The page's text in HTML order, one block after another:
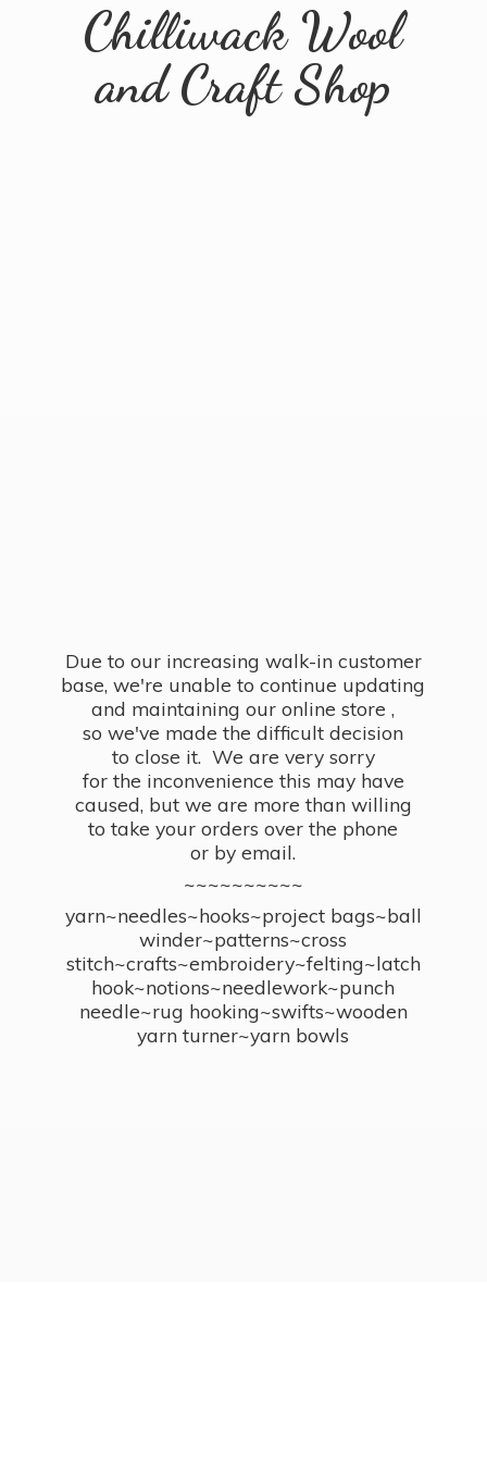
Chilliwack Wool
andCraft Shop
Due to our increasing walk-in customer
base, we're unable to continue updating
and maintaining our online store ,
so we've made the difficult decision
to close it. We are very sorry
for the inconvenience this may have
caused, but we are more than willing
to take your orders over the phone
or by email.
~~~~~~~~~~
yarn~needles~hooks~project bags~ball
winder~patterns~cross
stitch~crafts~embroidery~felting~latch
hook~notions~needlework~punch
needle~rug hooking~swifts~wooden
yarn turner~yarn bowls